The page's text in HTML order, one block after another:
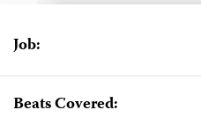
Job:
Beats Covered: